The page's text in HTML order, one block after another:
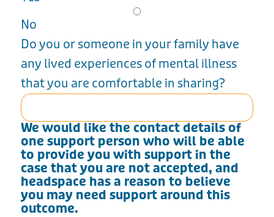
No
Do you or someone in your family have
any lived experiences of mental illness
that you are comfortable in sharing?
We would like the contact details of
one support person who will be able
to provide you with support in the
case that you are not accepted, and
headspace has a reason to believe
you may need support around this
outcome.